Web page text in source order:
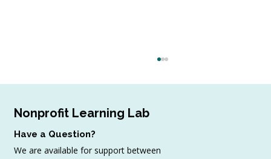
Nonprofit Learning Lab
Have a Question?
We are available for support between